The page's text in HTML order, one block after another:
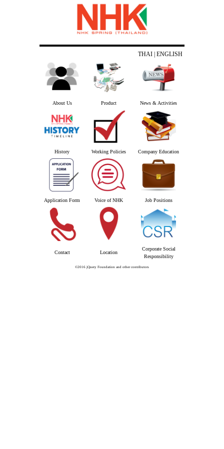
THAI | ENGLISH
About Us Product News & Activities
History Working Policies Company Education
Application Form Voice of NHK Job Positions
Contact Location
Corporate Social
Responsibility
©2016 jQuery Foundation and other contributors